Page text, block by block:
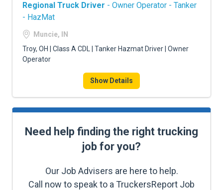
Regional Truck Driver - Owner Operator - Tanker
- HazMat
Muncie, IN
Troy, OH | Class A CDL | Tanker Hazmat Driver | Owner
Operator
Show Details
Need help finding the right trucking
job for you?
Our Job Advisers are here to help.
Call now to speak to a TruckersReport Job